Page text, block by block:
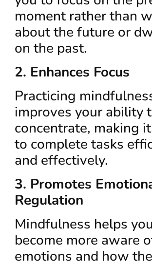
moment rather than
about the future or
on the past.
2. Enhances Focus
Practicing
improves your ability
concentrate, making
to complete tasks
and effectively.
3. Promotes
Regulation
Mindfulness helps you
become more aware
emotions and how